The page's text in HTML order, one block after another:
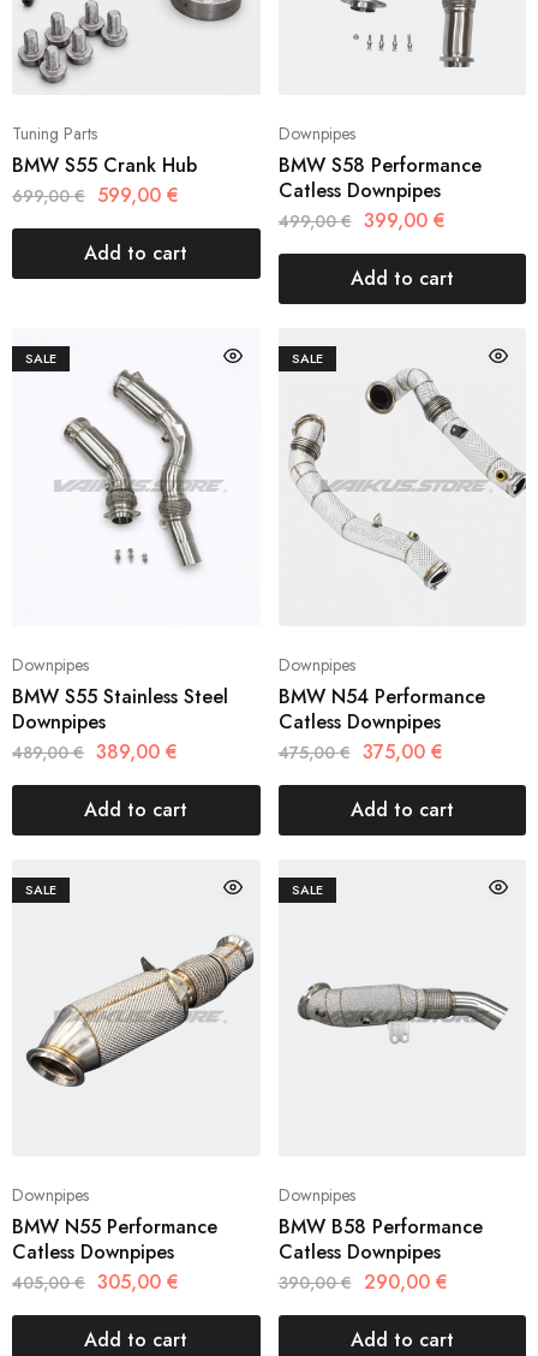
Tuning Parts
BMW S55 Crank Hub
699,00€ 599,00 €
Add to cart
Downpipes
BMW S58 Performance
Catless Downpipes
499,00€ 399,00 €
Add to cart
SALE
Downpipes
BMW S55 Stainless Steel
Downpipes
489,00€ 389,00 €
Add to cart
SALE
Downpipes
BMW N54 Performance
Catless Downpipes
475,00€ 375,00 €
Add to cart
SALE
Downpipes
BMW N55 Performance
Catless Downpipes
405,00€ 305,00 €
Add to cart
SALE
Downpipes
BMW B58 Performance
Catless Downpipes
390,00€ 290,00 €
Add to cart